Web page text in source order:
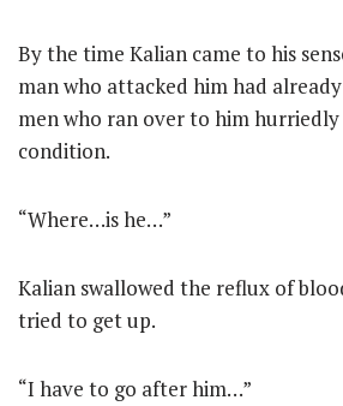
By the time Kalian came to his
man who attacked him had
men who ran over to him hurriedly
condition.
“Where…is he…”
Kalian swallowed the reflux of
tried to get up.
“I have to go after him…”